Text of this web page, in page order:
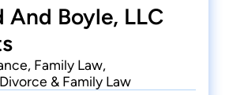
Boyle, LLC
Family Law,
& Family Law